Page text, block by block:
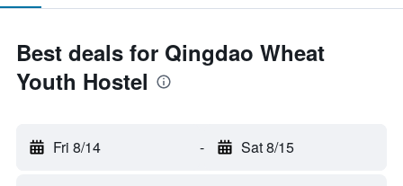
Best deals for Qingdao Wheat
Youth Hostel
Fri 8/14 - Sat 8/15